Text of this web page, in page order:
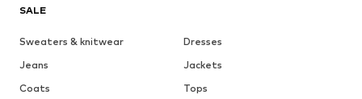
SALE
Sweaters & knitwear
Dresses
Jeans
Jackets
Coats
Tops